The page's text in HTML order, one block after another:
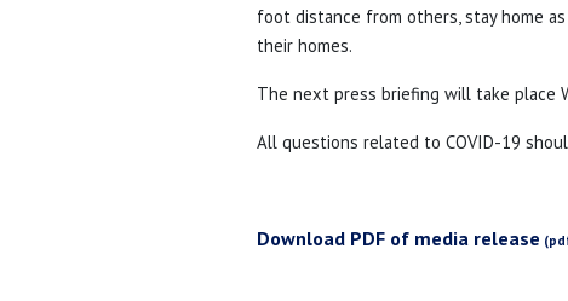
foot distance from others, stay home
their homes.
The next press briefing will take place
All questions related to COVID-19
Download PDF of media release